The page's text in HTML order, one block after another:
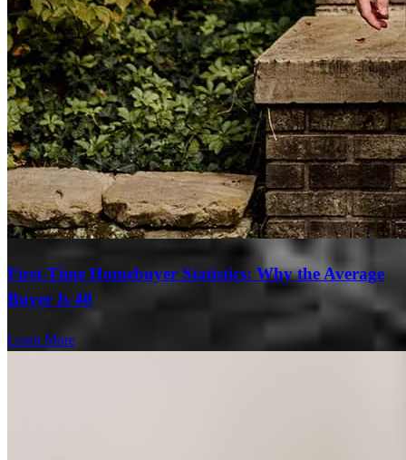
First-Time Homebuyer Statistics: Why the Average
Buyer Is 40
Learn More